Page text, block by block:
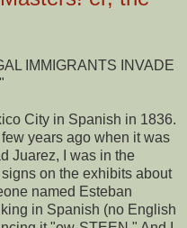
IMMIGRANTS INVADE
City in Spanish in 1836.
years ago when it was
Juarez, I was in the
on the exhibits about
named Esteban
in Spanish (no English